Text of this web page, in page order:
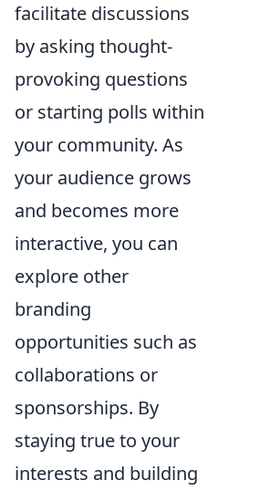
facilitate discussions
by asking thought-
provoking questions
or starting polls within
your community. As
your audience grows
and becomes more
interactive, you can
explore other
branding
opportunities such as
collaborations or
sponsorships. By
staying true to your
interests and building